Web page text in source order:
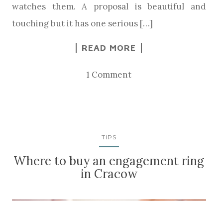
watches them. A proposal is beautiful and
touching but it has one serious […]
READ MORE
1 Comment
TIPS
Where to buy an engagement ring
in Cracow